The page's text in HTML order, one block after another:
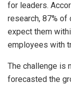
for leaders.
research, 87%
expect them
employees with
The challenge is
forecasted the